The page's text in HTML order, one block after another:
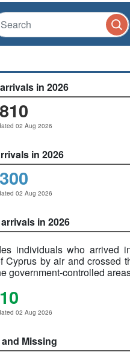
in 2026
02 Aug 2026
in 2026
02 Aug 2026
in 2026
individuals who arrived
Cyprus by air and crossed
government-controlled
02 Aug 2026
Missing